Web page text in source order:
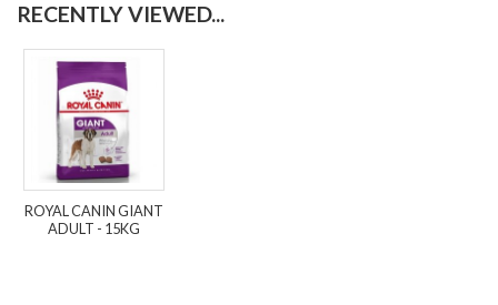
RECENTLY VIEWED...
ROYAL CANIN GIANT
ADULT - 15KG